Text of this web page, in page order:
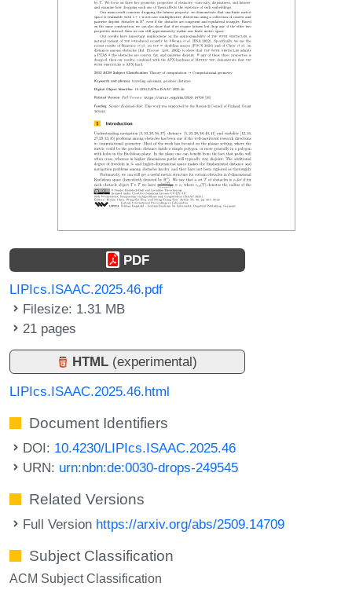
PDF
LIPIcs.ISAAC.2025.46.pdf
Filesize: 1.31 MB
21 pages
HTML (experimental)
LIPIcs.ISAAC.2025.46.html
Document Identifiers
DOI: 10.4230/LIPIcs.ISAAC.2025.46
URN: urn:nbn:de:0030-drops-249545
Related Versions
Full Version https://arxiv.org/abs/2509.14709
Subject Classification
ACM Subject Classification